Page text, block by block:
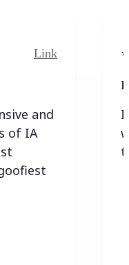
Link
and
of IA
I
I